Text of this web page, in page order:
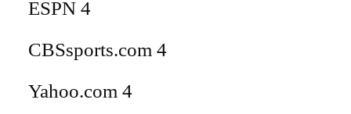
ESPN 4
CBSsports.com 4
Yahoo.com 4